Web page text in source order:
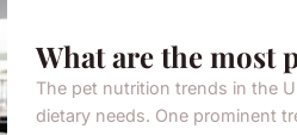
What are the most
The pet nutrition trends in the
dietary needs. One prominent